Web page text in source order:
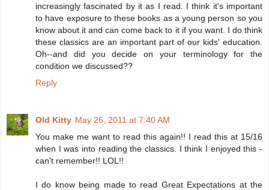
increasingly fascinated by it as I read. I think it's important
to have exposure to these books as a young person so you
know about it and can come back to it if you want. I do think
these classics are an important part of our kids' education.
Oh--and did you decide on your terminology for the
condition we discussed??
Reply
Old Kitty May 26, 2011 at 7:40 AM
You make me want to read this again!! I read this at 15/16
when I was into reading the classics. I think I enjoyed this -
can't remember!! LOL!!
I do know being made to read Great Expectations at the